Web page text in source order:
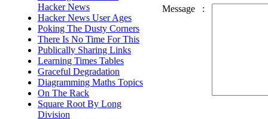
Hacker News
Hacker News User Ages
Poking The Dusty Corners
There Is No Time For This
Publically Sharing Links
Learning Times Tables
Graceful Degradation
Diagramming Maths Topics
On The Rack
Square Root By Long
Division
Message
: